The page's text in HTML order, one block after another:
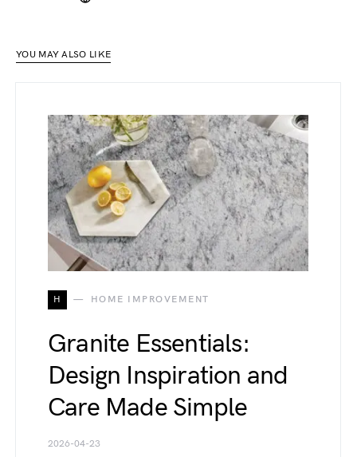
YOU MAY ALSO LIKE
H HOME IMPROVEMENT
Granite Essentials:
Design Inspiration and
Care Made Simple
2026-04-23